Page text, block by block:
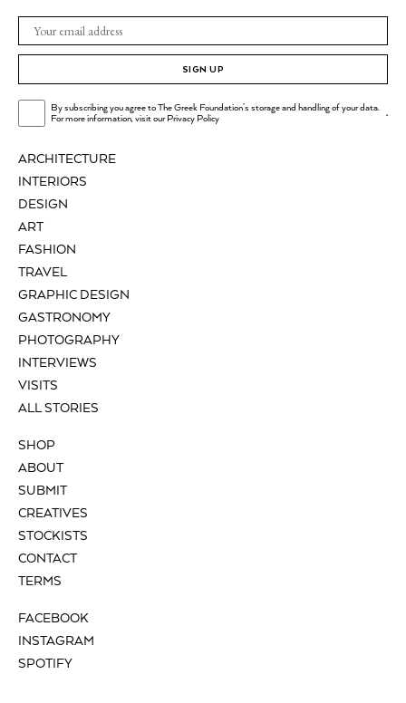
ARCHITECTURE
INTERIORS
DESIGN
ART
FASHION
TRAVEL
GRAPHIC DESIGN
GASTRONOMY
PHOTOGRAPHY
INTERVIEWS
VISITS
ALL STORIES
SHOP
ABOUT
SUBMIT
CREATIVES
STOCKISTS
CONTACT
TERMS
FACEBOOK
INSTAGRAM
SPOTIFY
SIGN UP
By subscribing you agree to The Greek Foundation's storage and handling of your data.
For more information, visit ourPrivacy Policy .